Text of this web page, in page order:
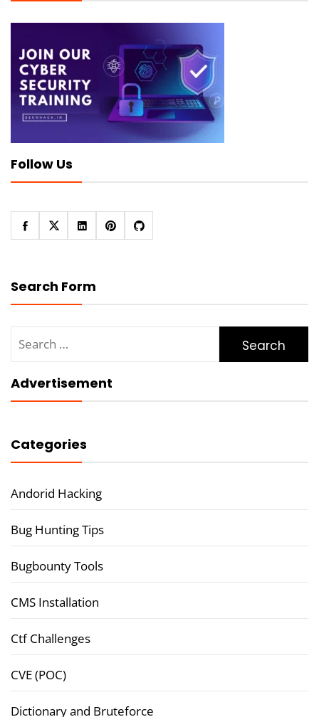
Follow Us
Search Form
for:
Advertisement
Categories
Andorid Hacking
Bug Hunting Tips
Bugbounty Tools
CMS Installation
Ctf Challenges
CVE (POC)
Dictionary and Bruteforce